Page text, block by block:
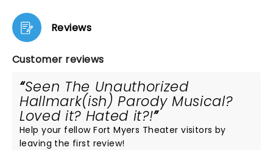
Reviews
Customer reviews
Seen The Unauthorized
Hallmark(ish) Parody Musical?
Loved it? Hated it?!
Help your fellow Fort Myers Theater visitors by
leaving the first review!